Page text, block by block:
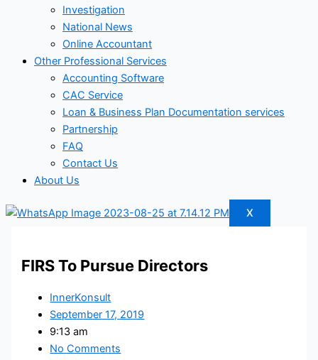
Investigation
National News
Online Accountant
Other Professional Services
Accounting Software
CAC Service
Loan & Business Plan Documentation services
Partnership
FAQ
Contact Us
About Us
X
FIRS To Pursue Directors
InnerKonsult
September 17, 2019
9:13 am
No Comments